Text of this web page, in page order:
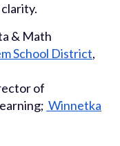
& Math
School District,
of
Winnetka